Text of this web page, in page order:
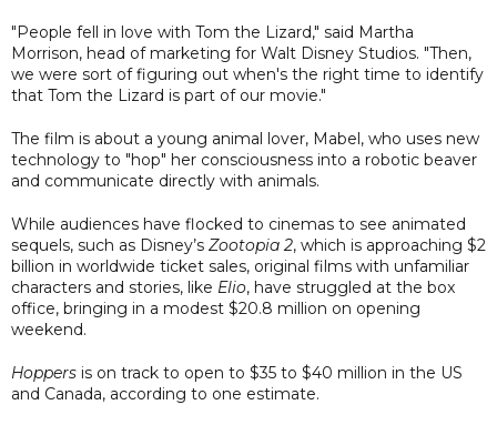
"People fell in love with Tom the Lizard," said Martha
Morrison, head of marketing for Walt Disney Studios. "Then,
we were sort of figuring out when's the right time to identify
that Tom the Lizard is part of our movie."
The film is about a young animal lover, Mabel, who uses new
technology to "hop" her consciousness into a robotic beaver
and communicate directly with animals.
While audiences have flocked to cinemas to see animated
sequels, such as Disney’s Zootopia 2, which is approaching $2
billion in worldwide ticket sales, original films with unfamiliar
characters and stories, like Elio, have struggled at the box
office, bringing in a modest $20.8 million on opening
weekend.
Hoppers is on track to open to $35 to $40 million in the US
and Canada, according to one estimate.